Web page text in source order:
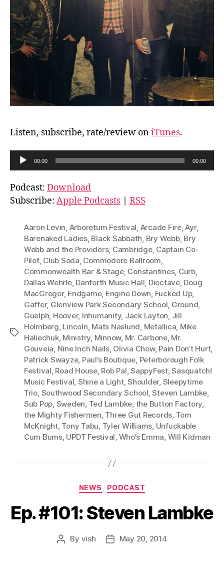
Listen, subscribe, rate/review oniTunes.
u
d
i
00:00 00:00
Podcast: Download
Subscribe: Apple Podcasts RSS
Tags
Aaron Levin, Arboretum Festival, Arcade Fire,Ayr,
Barenaked Ladies, Black Sabbath, Bry Webb, Bry
Webb and the Providers, Cambridge, Captain Co-
Pilot, Club Soda, Commodore Ballroom,
Commonwealth Bar & Stage, Constantines, Curb,
Dallas Wehrle, Danforth Music Hall, Dioctave, Doug
MacGregor, Endgame, Engine Down, Fucked Up,
Gaffer, Glenview Park Secondary School, Ground,
Guelph, Hoover, Inhumanity, Jack Layton, Jill
Holmberg, Lincoln, Mats Naslund, Metallica, Mike
Haliechuk, Ministry, Minnow, Mr. Carbone, Mr.
Gouveia, Nine Inch Nails, Olivia Chow, Pain Don’t Hurt,
Patrick Swayze, Paul’s Boutique, Peterborough Folk
Festival, Road House, Rob Pal,SappyFest,Sasquatch!
Music Festival, Shine a Light,Shoulder, Sleepytime
Trio, Southwood Secondary School,Steven Lambke,
Sub Pop, Sweden, Ted Lambke, the Button Factory,
the Mighty Fishermen, Three Gut Records, Tom
McKnight, Tony Tabu, Tyler Williams, Unfuckable
Cum Bums, UPDT Festival, Who’s Emma, Will Kidman
Categories
NEWS PODCAST
Ep. #101: Steven Lambke
Post
By vish
PostMay 20, 2014